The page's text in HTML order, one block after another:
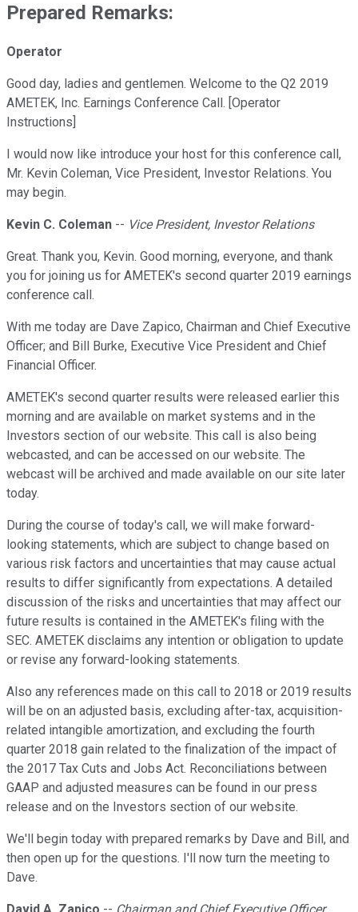
Prepared Remarks:
Operator
Good day, ladies and gentlemen. Welcome to the Q2 2019
AMETEK, Inc. Earnings Conference Call. [Operator
Instructions]
I would now like introduce your host for this conference call,
Mr. Kevin Coleman, Vice President, Investor Relations. You
may begin.
Kevin C. Coleman -- Vice President, Investor Relations
Great. Thank you, Kevin. Good morning, everyone, and thank
you for joining us for AMETEK's second quarter 2019 earnings
conference call.
With me today are Dave Zapico, Chairman and Chief Executive
Officer; and Bill Burke, Executive Vice President and Chief
Financial Officer.
AMETEK's second quarter results were released earlier this
morning and are available on market systems and in the
Investors section of our website. This call is also being
webcasted, and can be accessed on our website. The
webcast will be archived and made available on our site later
today.
During the course of today's call, we will make forward-
looking statements, which are subject to change based on
various risk factors and uncertainties that may cause actual
results to differ significantly from expectations. A detailed
discussion of the risks and uncertainties that may affect our
future results is contained in the AMETEK's filing with the
SEC. AMETEK disclaims any intention or obligation to update
or revise any forward-looking statements.
Also any references made on this call to 2018 or 2019 results
will be on an adjusted basis, excluding after-tax, acquisition-
related intangible amortization, and excluding the fourth
quarter 2018 gain related to the finalization of the impact of
the 2017 Tax Cuts and Jobs Act. Reconciliations between
GAAP and adjusted measures can be found in our press
release and on the Investors section of our website.
We'll begin today with prepared remarks by Dave and Bill, and
then open up for the questions. I'll now turn the meeting to
Dave.